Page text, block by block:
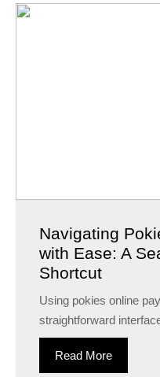
Navigating
with Ease: A
Shortcut
Using pokies online
straightforward
Read More